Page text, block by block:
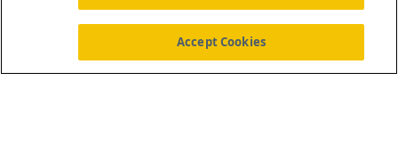
About Us News Contact Us
Accept Cookies